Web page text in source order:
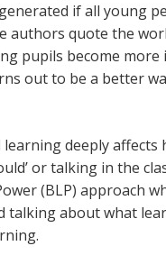
if all young
authors quote the
pupils become more
out to be a better
deeply affects
or talking in the
(BLP) approach
talking about what